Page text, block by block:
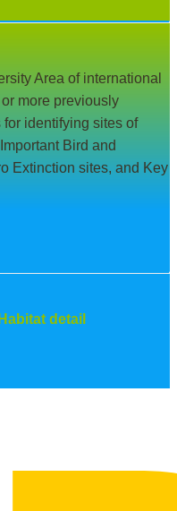
Area of international
more previously
identifying sites of
Bird and
Extinction sites, and Key
Habitat detail